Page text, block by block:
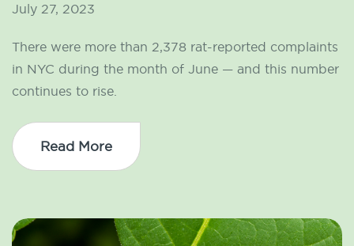
July 27, 2023
There were more than 2,378 rat-reported complaints
in NYC during the month of June — and this number
continues to rise.
Read More